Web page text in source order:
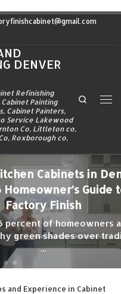
DENVER
Refinishing
Painting
Cabinet Painters,
Service Lakewood
Co, Littleton co,
Roxborough co,
Search
in Denver:
Guide to a
are
over traditional
»
and Experience in Cabinet